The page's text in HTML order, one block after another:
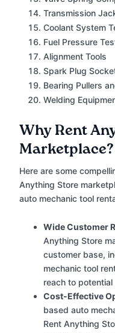
Transmission
Coolant System
Fuel Pressure
Alignment Tools
Spark Plug
Bearing Pullers
Welding
Why Rent
Marketplace?
Here are some
Anything Store
auto mechanic tool
Wide Customer
Anything Store
customer base,
mechanic tool
reach to potential
Cost-Effective
based auto
Rent Anything